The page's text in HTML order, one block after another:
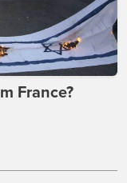
France?